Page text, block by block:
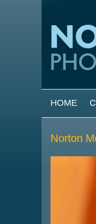
MAIN MENU
HOME
Norton